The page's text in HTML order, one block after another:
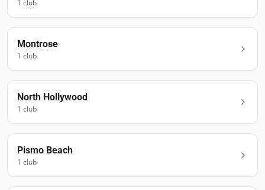
1 club
Montrose
1 club
North Hollywood
1 club
Pismo Beach
1 club